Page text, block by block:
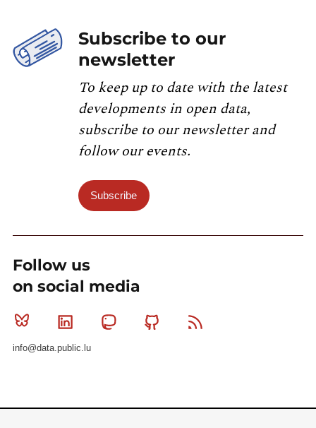
Subscribe to our
newsletter
To keep up to date with the latest
developments in open data,
subscribe to our newsletter and
follow our events.
Subscribe
Follow us
on social media
Bluesky Linkedin MastodonGithub
info@data.public.lu